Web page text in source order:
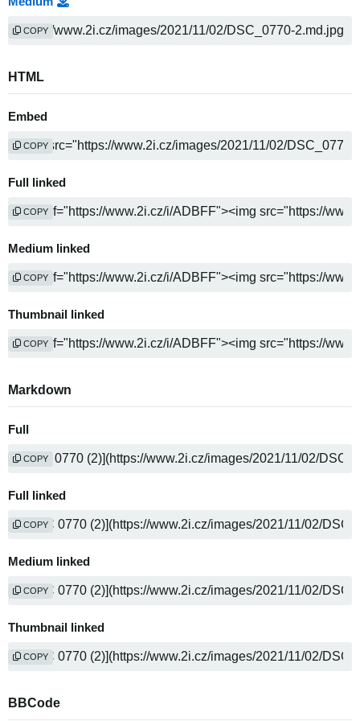
COPY
HTML
Embed
COPY
Full linked
COPY
Medium linked
COPY
Thumbnail linked
COPY
Markdown
Full
COPY
Full linked
COPY
Medium linked
COPY
Thumbnail linked
COPY
BBCode